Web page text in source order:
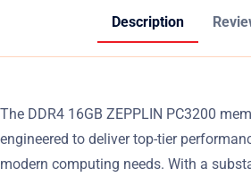
Description
The DDR4 16GB ZEPPLIN PC3200
engineered to deliver top-tier
modern computing needs. With a